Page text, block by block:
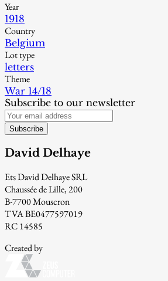
Year
1918
Country
Belgium
Lot type
letters
Theme
War 14/18
Subscribe to our newsletter
Subscribe
David Delhaye
Ets David Delhaye SRL
Chaussée de Lille, 200
B-7700 Mouscron
TVA BE0477597019
RC 14585
Created by